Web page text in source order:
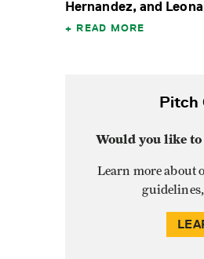
Hernandez, and
READ MORE
Pitch
Would you like
Learn more about